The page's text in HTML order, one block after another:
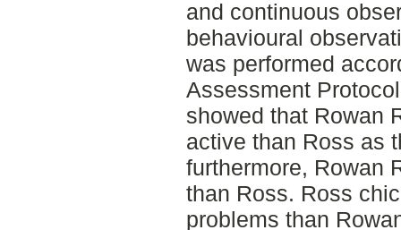
and continuous
behavioural
was performed
Assessment
showed that Rowan
active than Ross as
furthermore, Rowan
than Ross. Ross
problems than